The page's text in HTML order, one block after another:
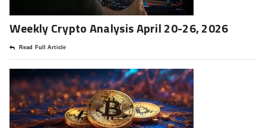
Weekly Crypto Analysis April 20-26, 2026
Read Full Article